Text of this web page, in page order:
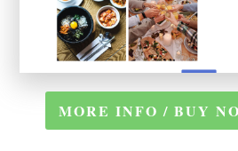
MORE INFO / BUY